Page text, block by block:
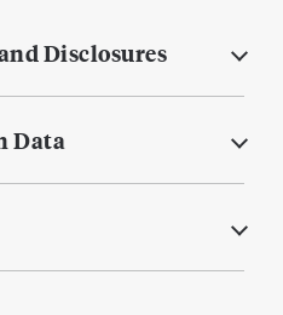
Disclosures
Data